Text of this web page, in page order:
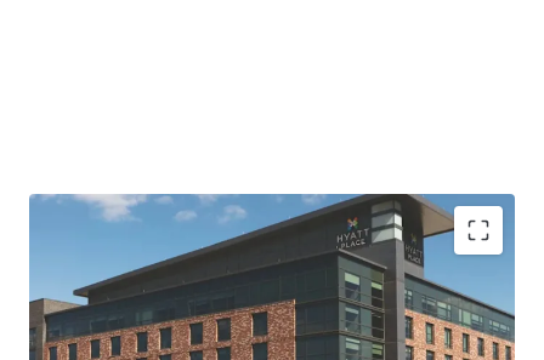
Premier Inner Harbor Location with Unmatched
Access